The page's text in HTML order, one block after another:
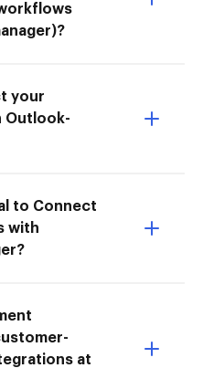
your
Outlook-
to Connect
with
at